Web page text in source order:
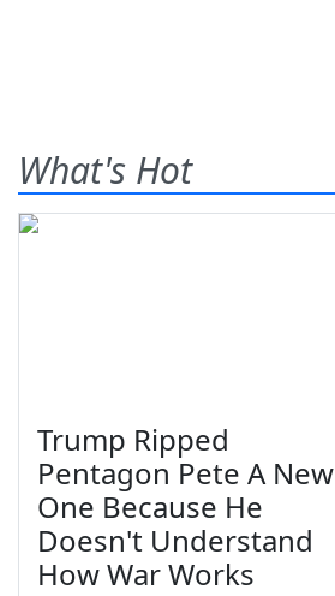
What's Hot
Trump Ripped
Pentagon Pete A New
One Because He
Doesn't Understand
How War Works